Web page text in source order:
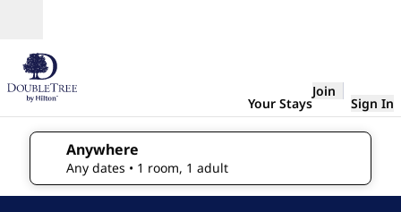
Your Stays
Join
Sign In
Anywhere
Any dates • 1 room, 1 adult
edit search details , Any dates, 1 room, 1 adult